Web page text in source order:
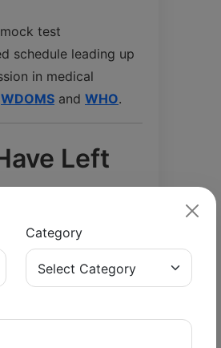
test
schedule leading up
in medical
WDOMS and WHO.
Left
is left before the
as:
Category